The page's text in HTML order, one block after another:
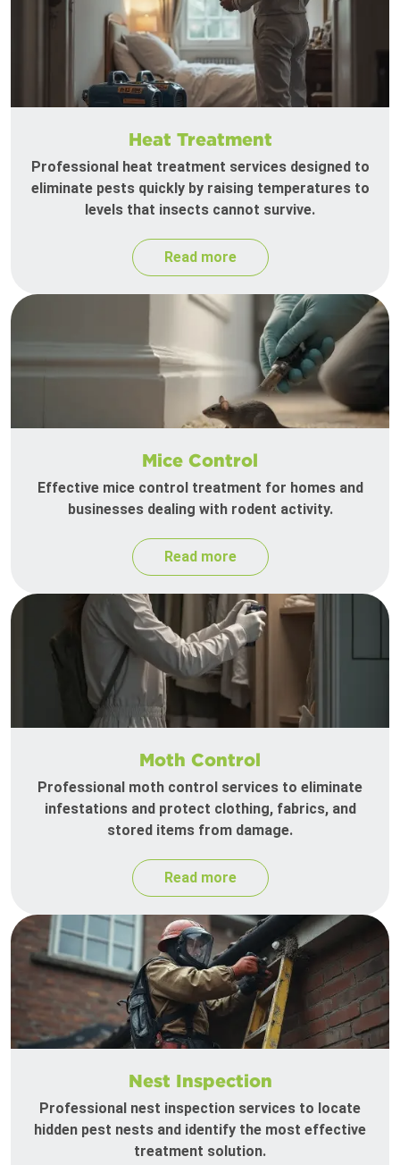
Heat Treatment
Professional heat treatment services designed to
eliminate pests quickly by raising temperatures to
levels that insects cannot survive.
Read more
Mice Control
Effective mice control treatment for homes and
businesses dealing with rodent activity.
Read more
Moth Control
Professional moth control services to eliminate
infestations and protect clothing, fabrics, and
stored items from damage.
Read more
Nest Inspection
Professional nest inspection services to locate
hidden pest nests and identify the most effective
treatment solution.